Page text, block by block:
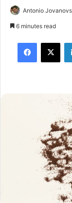
Antonio
6 minutes read